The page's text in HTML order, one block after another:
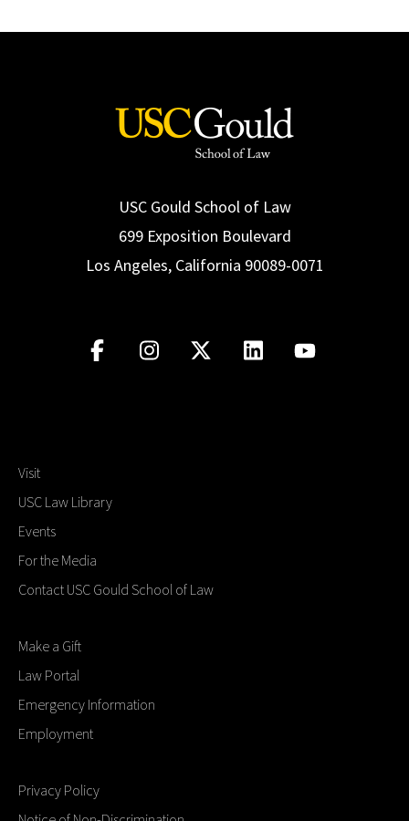
USC Gould School of Law
699 Exposition Boulevard
Los Angeles, California 90089-0071
Visit
USC Law Library
Events
For the Media
Contact USC Gould School of Law
Make a Gift
Law Portal
Emergency Information
Employment
Privacy Policy